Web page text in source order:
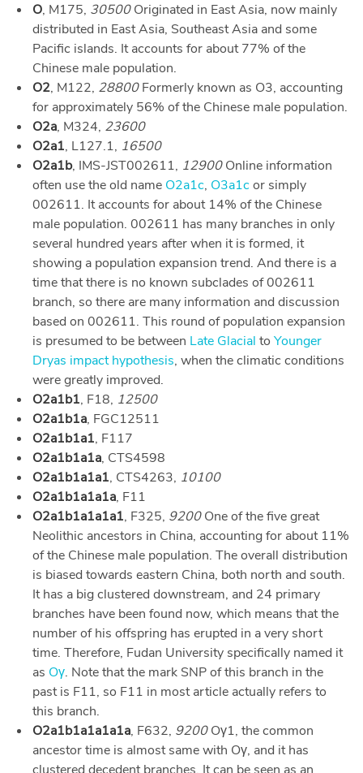
O, M175, 30500Originated in East Asia, now mainly
distributed in East Asia, Southeast Asia and some
Pacific islands. It accounts for about 77% of the
Chinese male population.
O2, M122, 28800Formerly known as O3, accounting
for approximately 56% of the Chinese male population.
O2a, M324, 23600
O2a1, L127.1, 16500
O2a1b, IMS-JST002611, 12900Online information
often use the old name O2a1c, O3a1cor simply
002611. It accounts for about 14% of the Chinese
male population. 002611 has many branches in only
several hundred years after when it is formed, it
showing a population expansion trend. And there is a
time that there is no known subclades of 002611
branch, so there are many information and discussion
based on 002611. This round of population expansion
is presumed to be between Late Glacial to Younger
Dryas impact hypothesis, when the climatic conditions
were greatly improved.
O2a1b1, F18, 12500
O2a1b1a, FGC12511
O2a1b1a1, F117
O2a1b1a1a, CTS4598
O2a1b1a1a1, CTS4263, 10100
O2a1b1a1a1a, F11
O2a1b1a1a1a1, F325, 9200One of the five great
Neolithic ancestors in China, accounting for about 11%
of the Chinese male population. The overall distribution
is biased towards eastern China, both north and south.
It has a big clustered downstream, and 24 primary
branches have been found now, which means that the
number of his offspring has erupted in a very short
time. Therefore, Fudan University specifically named it
as Oγ. Note that the mark SNP of this branch in the
past is F11, so F11 in most article actually refers to
this branch.
O2a1b1a1a1a1a, F632, 9200Oγ1, the common
ancestor time is almost same with Oγ, and it has